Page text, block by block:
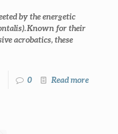
by the energetic
Known for their
acrobatics, these
0 Read more